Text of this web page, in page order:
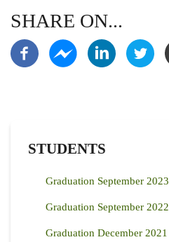
SHARE ON...
STUDENTS
Graduation September 2023
Graduation September 2022
Graduation December 2021